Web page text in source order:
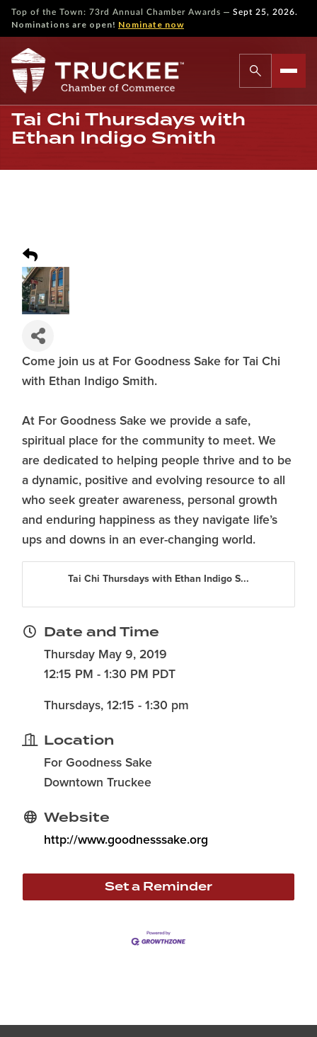
Top of the Town: 73rd Annual Chamber Awards — Sept 25, 2026.
Nominations are open! Nominate now
Tai Chi Thursdays with
Ethan Indigo Smith
Come join us at For Goodness Sake for Tai Chi
with Ethan Indigo Smith.
At For Goodness Sake we provide a safe,
spiritual place for the community to meet. We
are dedicated to helping people thrive and to be
a dynamic, positive and evolving resource to all
who seek greater awareness, personal growth
and enduring happiness as they navigate life’s
ups and downs in an ever-changing world.
Tai Chi Thursdays with Ethan Indigo S...
Date and Time
Thursday May 9, 2019
12:15 PM - 1:30 PM PDT
Thursdays, 12:15 - 1:30 pm
Location
For Goodness Sake
Downtown Truckee
Website
http://www.goodnesssake.org
Set a Reminder